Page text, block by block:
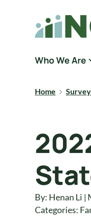
National
Who We Are
Home
By: Henan Li |
Categories: